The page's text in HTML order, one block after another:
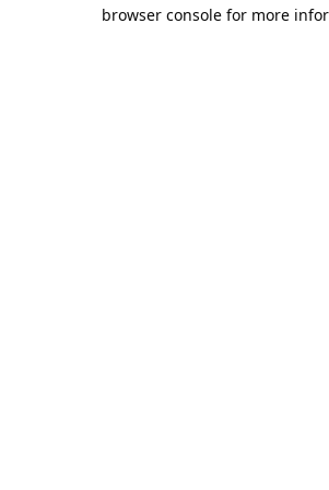
browser console for more